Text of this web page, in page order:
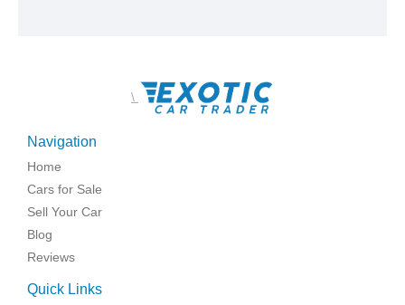
\
Navigation
Home
Cars for Sale
Sell Your Car
Blog
Reviews
Quick Links